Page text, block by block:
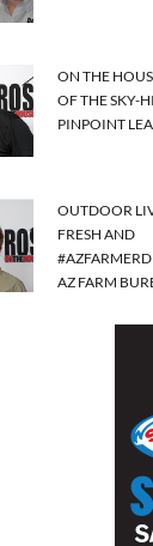
ON THE
OF THE SKY-
PINPOINT
OUTDOOR
FRESH AND
AZ FARM